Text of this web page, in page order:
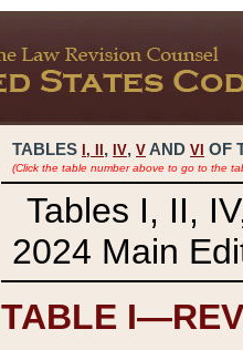
TABLES I, , IV, V AND VI OF
(Click the table number above to go to the
Tables I, II,
2024 Main
TABLE